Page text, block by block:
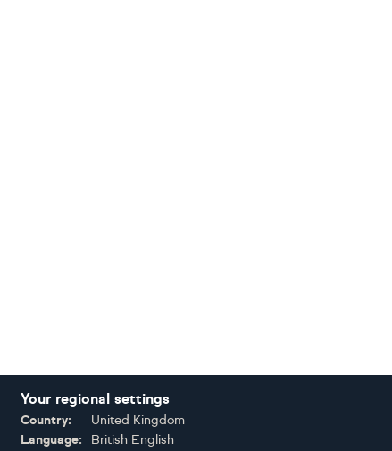
Your regional settings
Country:
United Kingdom
Language:
British English